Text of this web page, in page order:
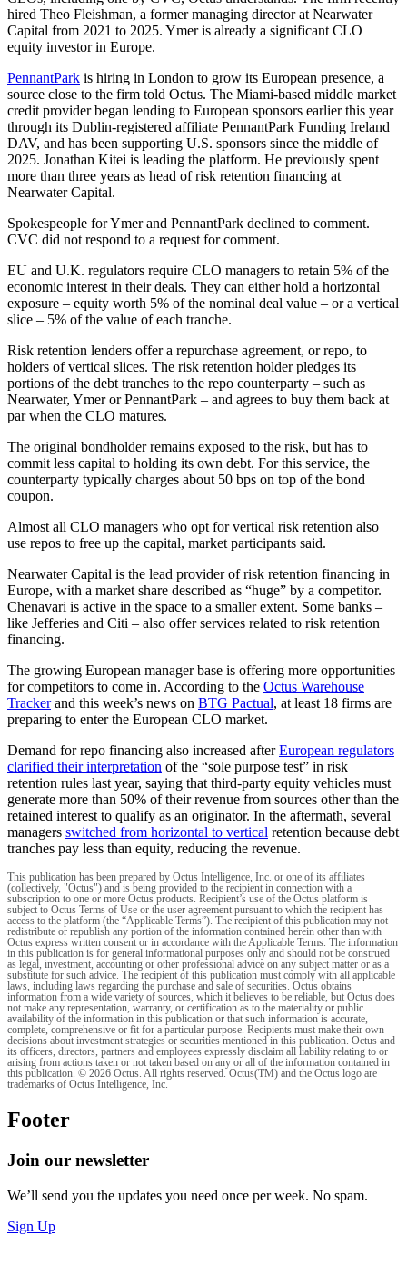
hired Theo Fleishman, a former managing director at Nearwater
Capital from 2021 to 2025. Ymer is already a significant CLO
equity investor in Europe.
PennantPark is hiring in London to grow its European presence, a
source close to the firm told Octus. The Miami-based middle market
credit provider began lending to European sponsors earlier this year
through its Dublin-registered affiliate PennantPark Funding Ireland
DAV, and has been supporting U.S. sponsors since the middle of
2025. Jonathan Kitei is leading the platform. He previously spent
more than three years as head of risk retention financing at
Nearwater Capital.
Spokespeople for Ymer and PennantPark declined to comment.
CVC did not respond to a request for comment.
EU and U.K. regulators require CLO managers to retain 5% of the
economic interest in their deals. They can either hold a horizontal
exposure – equity worth 5% of the nominal deal value – or a vertical
slice – 5% of the value of each tranche.
Risk retention lenders offer a repurchase agreement, or repo, to
holders of vertical slices. The risk retention holder pledges its
portions of the debt tranches to the repo counterparty – such as
Nearwater, Ymer or PennantPark – and agrees to buy them back at
par when the CLO matures.
The original bondholder remains exposed to the risk, but has to
commit less capital to holding its own debt. For this service, the
counterparty typically charges about 50 bps on top of the bond
coupon.
Almost all CLO managers who opt for vertical risk retention also
use repos to free up the capital, market participants said.
Nearwater Capital is the lead provider of risk retention financing in
Europe, with a market share described as “huge” by a competitor.
Chenavari is active in the space to a smaller extent. Some banks –
like Jefferies and Citi – also offer services related to risk retention
financing.
The growing European manager base is offering more opportunities
for competitors to come in. According to the Octus Warehouse
Trackerand this week’s news on BTG Pactual, at least 18 firms are
preparing to enter the European CLO market.
Demand for repo financing also increased afterEuropean regulators
clarified their interpretation of the “sole purpose test” in risk
retention rules last year, saying that third-party equity vehicles must
generate more than 50% of their revenue from sources other than the
retained interest to qualify as an originator. In the aftermath, several
managers switched from horizontal to vertical retention because debt
tranches pay less than equity, reducing the revenue.
This publication has been prepared by Octus Intelligence, Inc. or one of its affiliates
(collectively, "Octus") and is being provided to the recipient in connection with a
subscription to one or more Octus products. Recipient’s use of the Octus platform is
subject to Octus Terms of Use or the user agreement pursuant to which the recipient has
access to the platform (the “Applicable Terms”). The recipient of this publication may not
redistribute or republish any portion of the information contained herein other than with
Octus express written consent or in accordance with the Applicable Terms. The information
in this publication is for general informational purposes only and should not be construed
as legal, investment, accounting or other professional advice on any subject matter or as a
substitute for such advice. The recipient of this publication must comply with all applicable
laws, including laws regarding the purchase and sale of securities. Octus obtains
information from a wide variety of sources, which it believes to be reliable, but Octus does
not make any representation, warranty, or certification as to the materiality or public
availability of the information in this publication or that such information is accurate,
complete, comprehensive or fit for a particular purpose. Recipients must make their own
decisions about investment strategies or securities mentioned in this publication. Octus and
its officers, directors, partners and employees expressly disclaim all liability relating to or
arising from actions taken or not taken based on any or all of the information contained in
this publication. © 2026 Octus. All rights reserved. Octus(TM) and the Octus logo are
trademarks of Octus Intelligence, Inc.
Footer
Join our newsletter
We’ll send you the updates you need once per week. No spam.
Sign Up